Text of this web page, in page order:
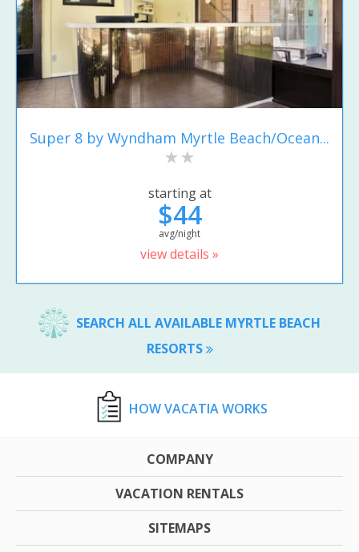
Super 8 by Wyndham Myrtle Beach/Ocean...
starting at
$44
avg/night
view details »
SEARCH ALL AVAILABLE MYRTLE BEACH
RESORTS
HOW VACATIA WORKS
COMPANY
VACATION RENTALS
SITEMAPS